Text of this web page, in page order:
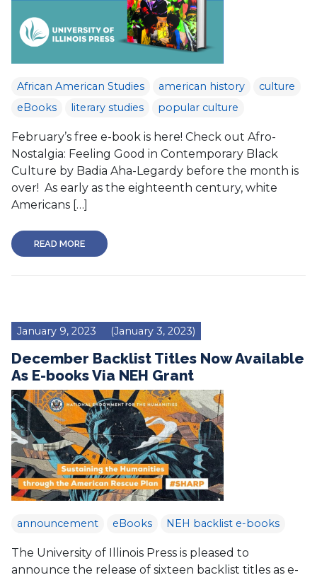
African American Studies american history
culture
eBooks
literary studies popular culture
February’s free e-book is here! Check out Afro-
Nostalgia: Feeling Good in Contemporary Black
Culture by Badia Aha-Legardy before the month is
over! As early as the eighteenth century, white
Americans […]
READ MORE
January 9, 2023 (January 3, 2023)
December Backlist Titles Now Available
As E-books Via NEH Grant
announcement eBooks NEH backlist e-books
The University of Illinois Press is pleased to
announce the release of sixteen backlist titles as e-